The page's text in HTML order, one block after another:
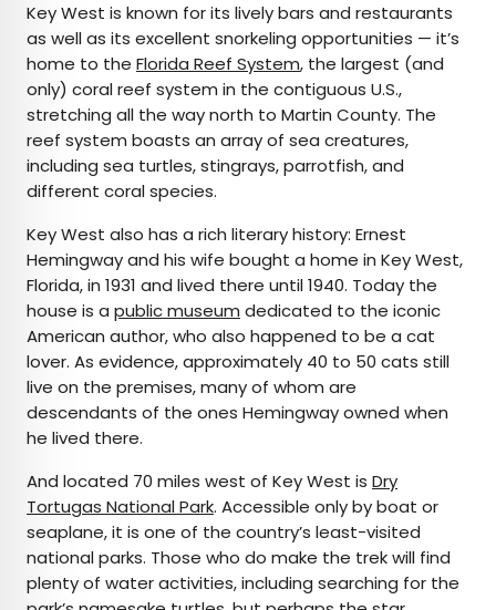
Key West is known for its lively bars and restaurants
as well as its excellent snorkeling opportunities — it’s
home to the Florida Reef System, the largest (and
only) coral reef system in the contiguous U.S.,
stretching all the way north to Martin County. The
reef system boasts an array of sea creatures,
including sea turtles, stingrays, parrotfish, and
different coral species.
Key West also has a rich literary history: Ernest
Hemingway and his wife bought a home in Key West,
Florida, in 1931 and lived there until 1940. Today the
house is a public museum dedicated to the iconic
American author, who also happened to be a cat
lover. As evidence, approximately 40 to 50 cats still
live on the premises, many of whom are
descendants of the ones Hemingway owned when
he lived there.
And located 70 miles west of Key West is Dry
Tortugas National Park. Accessible only by boat or
seaplane, it is one of the country’s least-visited
national parks. Those who do make the trek will find
plenty of water activities, including searching for the